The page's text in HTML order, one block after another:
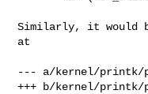
Similarly, it would
at
--- a/kernel/printk/
+++ b/kernel/